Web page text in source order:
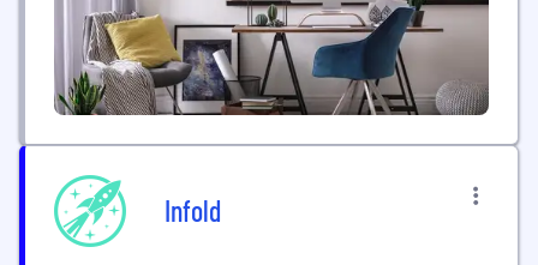
when their people can do great...
Infold